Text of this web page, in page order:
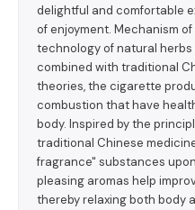
delightful and comfortable
of enjoyment. Mechanism
technology of natural
combined with traditional
theories, the cigarette
combustion that have
body. Inspired by the
traditional Chinese
fragrance" substances
pleasing aromas help
thereby relaxing both body